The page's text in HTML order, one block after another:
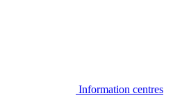
Information centres